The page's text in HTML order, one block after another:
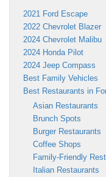
2021 Ford Escape
2022 Chevrolet Blazer
2024 Chevrolet Malibu
2024 Honda Pilot
2024 Jeep Compass
Best Family Vehicles
Best Restaurants in
Asian Restaurants
Brunch Spots
Burger Restaurants
Coffee Shops
Family-Friendly
Italian Restaurants